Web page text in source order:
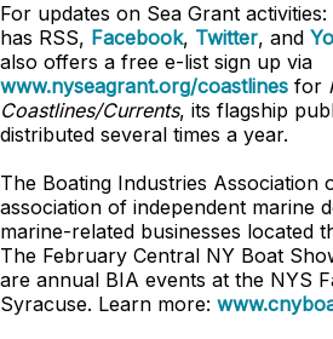
For updates on Sea Grant activities:
has RSS, Facebook, Twitter, and
also offers a free e-list sign up via
www.nyseagrant.org/coastlines for
Coastlines/Currents, its flagship
distributed several times a year.
The Boating Industries Association
association of independent marine
marine-related businesses located
The February Central NY Boat
are annual BIA events at the NYS
Syracuse. Learn more: